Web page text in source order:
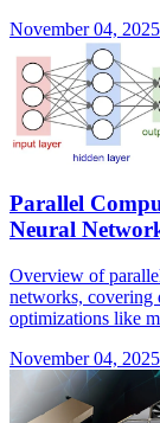
November 04, 2025
Parallel
Neural
Overview of
networks, covering
optimizations like
November 04, 2025